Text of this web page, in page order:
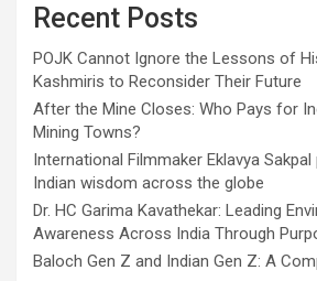
Recent Posts
POJK Cannot Ignore the Lessons of
Kashmiris to Reconsider Their Future
After the Mine Closes: Who Pays for
Mining Towns?
International Filmmaker Eklavya
Indian wisdom across the globe
Dr. HC Garima Kavathekar: Leading
Awareness Across India Through
Baloch Gen Z and Indian Gen Z: A